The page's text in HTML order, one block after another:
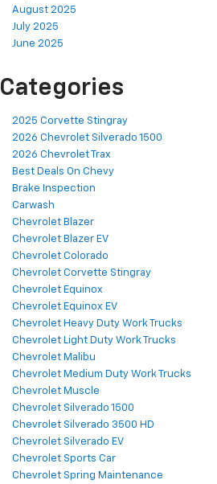
August 2025
July 2025
June 2025
Categories
2025 Corvette Stingray
2026 Chevrolet Silverado 1500
2026 Chevrolet Trax
Best Deals On Chevy
Brake Inspection
Carwash
Chevrolet Blazer
Chevrolet Blazer EV
Chevrolet Colorado
Chevrolet Corvette Stingray
Chevrolet Equinox
Chevrolet Equinox EV
Chevrolet Heavy Duty Work Trucks
Chevrolet Light Duty Work Trucks
Chevrolet Malibu
Chevrolet Medium Duty Work Trucks
Chevrolet Muscle
Chevrolet Silverado 1500
Chevrolet Silverado 3500 HD
Chevrolet Silverado EV
Chevrolet Sports Car
Chevrolet Spring Maintenance